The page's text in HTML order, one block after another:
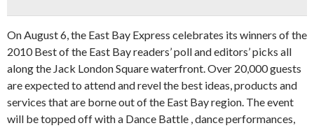
On August 6, the East Bay Express celebrates its winners of the
2010 Best of the East Bay readers’ poll and editors’ picks all
along the Jack London Square waterfront. Over 20,000 guests
are expected to attend and revel the best ideas, products and
services that are borne out of the East Bay region. The event
will be topped off with a Dance Battle , dance performances,